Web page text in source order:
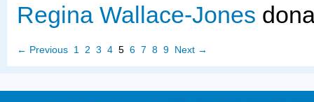
Regina Wallace-Jones
← Previous 1 2 3 4 5 6 7 8 9 Next →